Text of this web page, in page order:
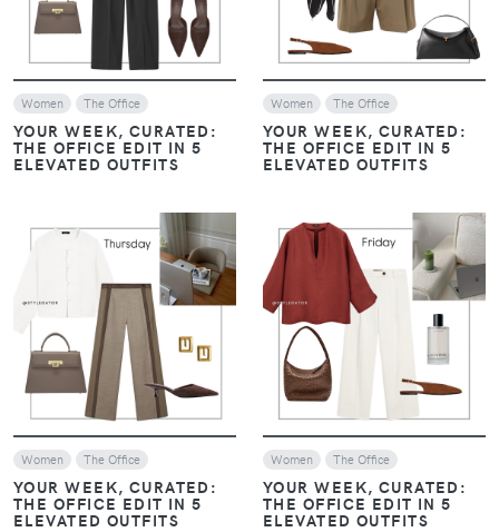
Women The Office
YOUR WEEK, CURATED:
THE OFFICE EDIT IN 5
ELEVATED OUTFITS
Women The Office
YOUR WEEK, CURATED:
THE OFFICE EDIT IN 5
ELEVATED OUTFITS
VIEW
Women The Office
YOUR WEEK, CURATED:
THE OFFICE EDIT IN 5
ELEVATED OUTFITS
Women The Office
YOUR WEEK, CURATED:
THE OFFICE EDIT IN 5
ELEVATED OUTFITS